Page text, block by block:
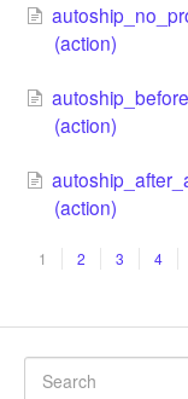
(action)
(action)
(action)
1 2 3 4